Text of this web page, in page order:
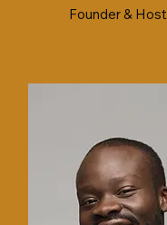
Founder & Host